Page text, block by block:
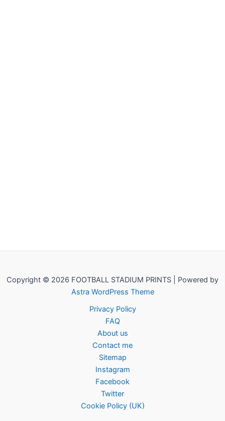
Copyright © 2026 FOOTBALL STADIUM PRINTS | Powered by
Astra WordPress Theme
Privacy Policy
FAQ
About us
Contact me
Sitemap
Instagram
Facebook
Twitter
Cookie Policy (UK)